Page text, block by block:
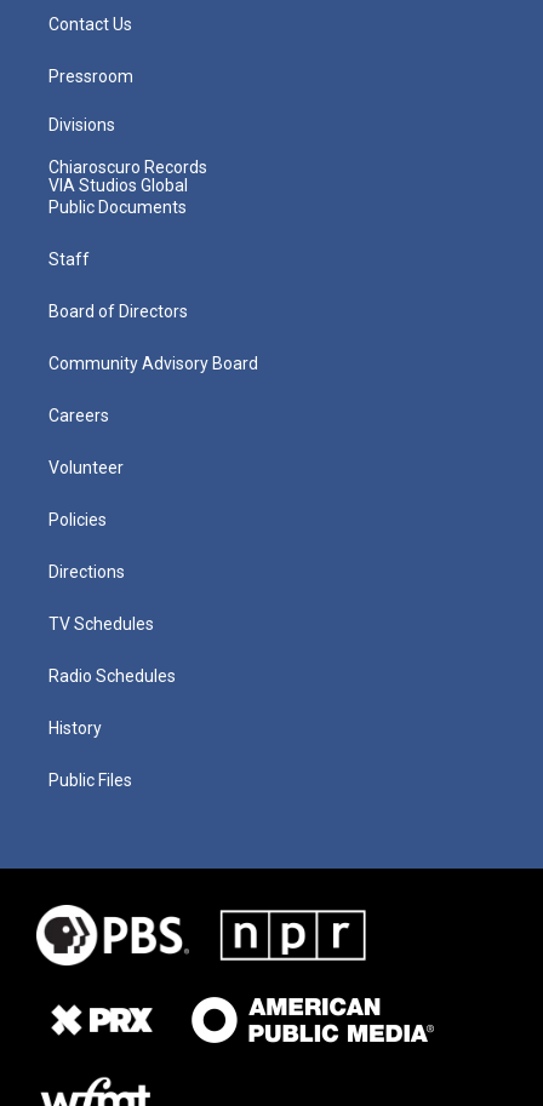
Contact Us
Pressroom
Divisions
Chiaroscuro Records
VIA Studios Global
Public Documents
Staff
Board of Directors
Community Advisory Board
Careers
Volunteer
Policies
Directions
TV Schedules
Radio Schedules
History
Public Files